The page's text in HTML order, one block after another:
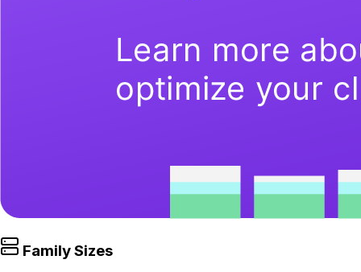
Family Sizes